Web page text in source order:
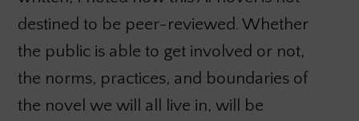
destined to be peer-reviewed. Whether
the public is able to get involved or not,
the norms, practices, and boundaries of
the novel we will all live in, will be